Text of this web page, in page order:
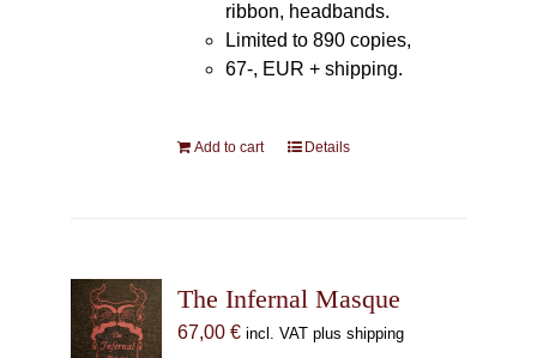
ribbon, headbands.
Limited to 890 copies,
67-, EUR + shipping.
Add to cart Details
The Infernal Masque
67,00 € incl. VAT plus shipping